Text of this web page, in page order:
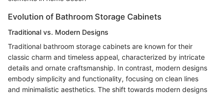
Evolution of Bathroom Storage Cabinets
Traditional vs. Modern Designs
Traditional bathroom storage cabinets are known for their
classic charm and timeless appeal, characterized by intricate
details and ornate craftsmanship. In contrast, modern designs
embody simplicity and functionality, focusing on clean lines
and minimalistic aesthetics. The shift towards modern designs